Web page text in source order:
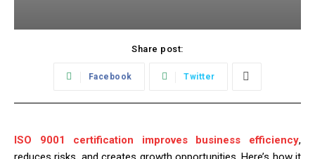
Share post:
Facebook Twitter
ISO 9001 certification improves business efficiency,